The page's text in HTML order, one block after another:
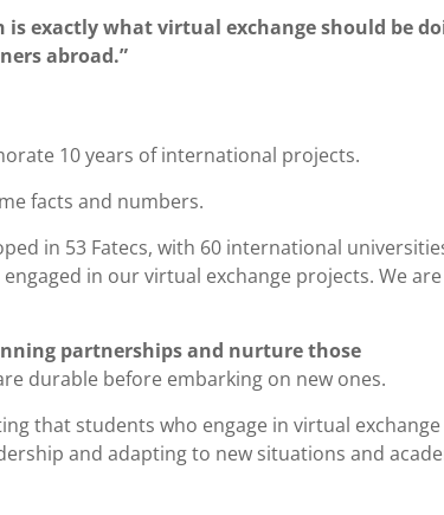
exactly what virtual exchange should be
abroad.”
10 years of international projects.
facts and numbers.
in 53 Fatecs, with 60 international
in our virtual exchange projects. We
partnerships and nurture those
durable before embarking on new ones.
that students who engage in virtual exchange
and adapting to new situations and